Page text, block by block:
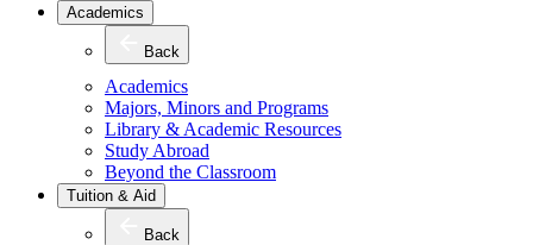
Academics
Back
Academics
Majors, Minors and Programs
Library & Academic Resources
Study Abroad
Beyond the Classroom
Tuition & Aid
Back